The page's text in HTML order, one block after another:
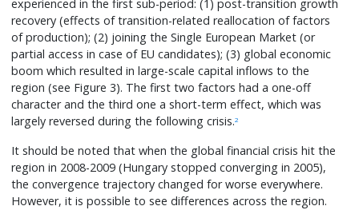
experienced in the first sub-period: (1) post-transition growth
recovery (effects of transition-related reallocation of factors
of production); (2) joining the Single European Market (or
partial access in case of EU candidates); (3) global economic
boom which resulted in large-scale capital inflows to the
region (see Figure 3). The first two factors had a one-off
character and the third one a short-term effect, which was
largely reversed during the following crisis.2
It should be noted that when the global financial crisis hit the
region in 2008-2009 (Hungary stopped converging in 2005),
the convergence trajectory changed for worse everywhere.
However, it is possible to see differences across the region.